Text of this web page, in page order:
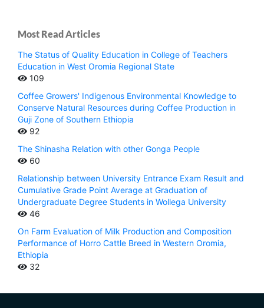
Most Read Articles
The Status of Quality Education in College of Teachers
Education in West Oromia Regional State
109
Coffee Growers' Indigenous Environmental Knowledge to
Conserve Natural Resources during Coffee Production in
Guji Zone of Southern Ethiopia
92
The Shinasha Relation with other Gonga People
60
Relationship between University Entrance Exam Result and
Cumulative Grade Point Average at Graduation of
Undergraduate Degree Students in Wollega University
46
On Farm Evaluation of Milk Production and Composition
Performance of Horro Cattle Breed in Western Oromia,
Ethiopia
32